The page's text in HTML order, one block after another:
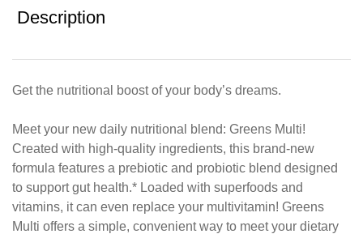
Description
Get the nutritional boost of your body’s dreams.
Meet your new daily nutritional blend: Greens Multi!
Created with high-quality ingredients, this brand-new
formula features a prebiotic and probiotic blend designed
to support gut health.* Loaded with superfoods and
vitamins, it can even replace your multivitamin! Greens
Multi offers a simple, convenient way to meet your dietary